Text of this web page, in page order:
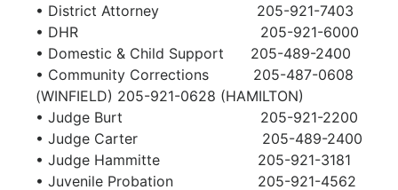
• District Attorney 205-921-7403
• DHR 205-921-6000
• Domestic & Child Support 205-489-2400
• Community Corrections 205-487-0608
(WINFIELD) 205-921-0628 (HAMILTON)
• Judge Burt 205-921-2200
• Judge Carter 205-489-2400
• Judge Hammitte 205-921-3181
• Juvenile Probation 205-921-4562